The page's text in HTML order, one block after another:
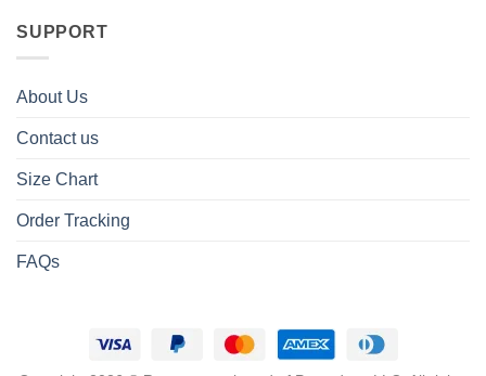
SUPPORT
About Us
Contact us
Size Chart
Order Tracking
FAQs